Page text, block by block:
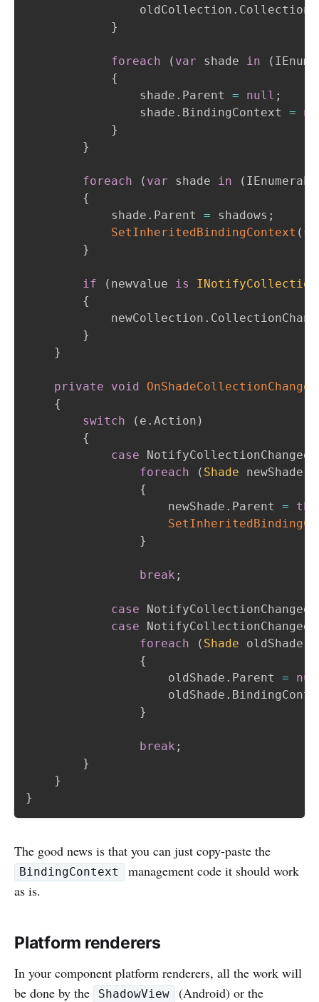
                oldCollection
.
}
foreach ( var shade in (
{
                shade
. Parent = null ;
                shade
. BindingContext =
}
}
foreach ( var shade in (
{
            shade
. Parent = shadows ;
SetInheritedBindingContext (
}
if ( newvalue is
{
            newCollection
.
}
}
private void OnShadeCollectionChanged
{
switch
( e . Action )
{
case
foreach
( Shade newShade
{
                    newShade
. Parent =
}
break ;
case
case
foreach
( Shade oldShade
{
                    oldShade
. Parent =
                    oldShade
.
}
break ;
}
}
}
The good news is that you can just copy-paste the
BindingContext
management code it should work
as is.
Platform renderers
In your component platform renderers, all the work will
be done by the
ShadowView (Android) or the